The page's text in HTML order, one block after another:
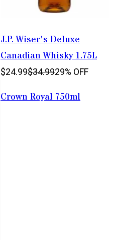
J.P. Wiser's Deluxe
Canadian Whisky 1.75L
$24.99$34.9929% OFF
Crown Royal 750ml